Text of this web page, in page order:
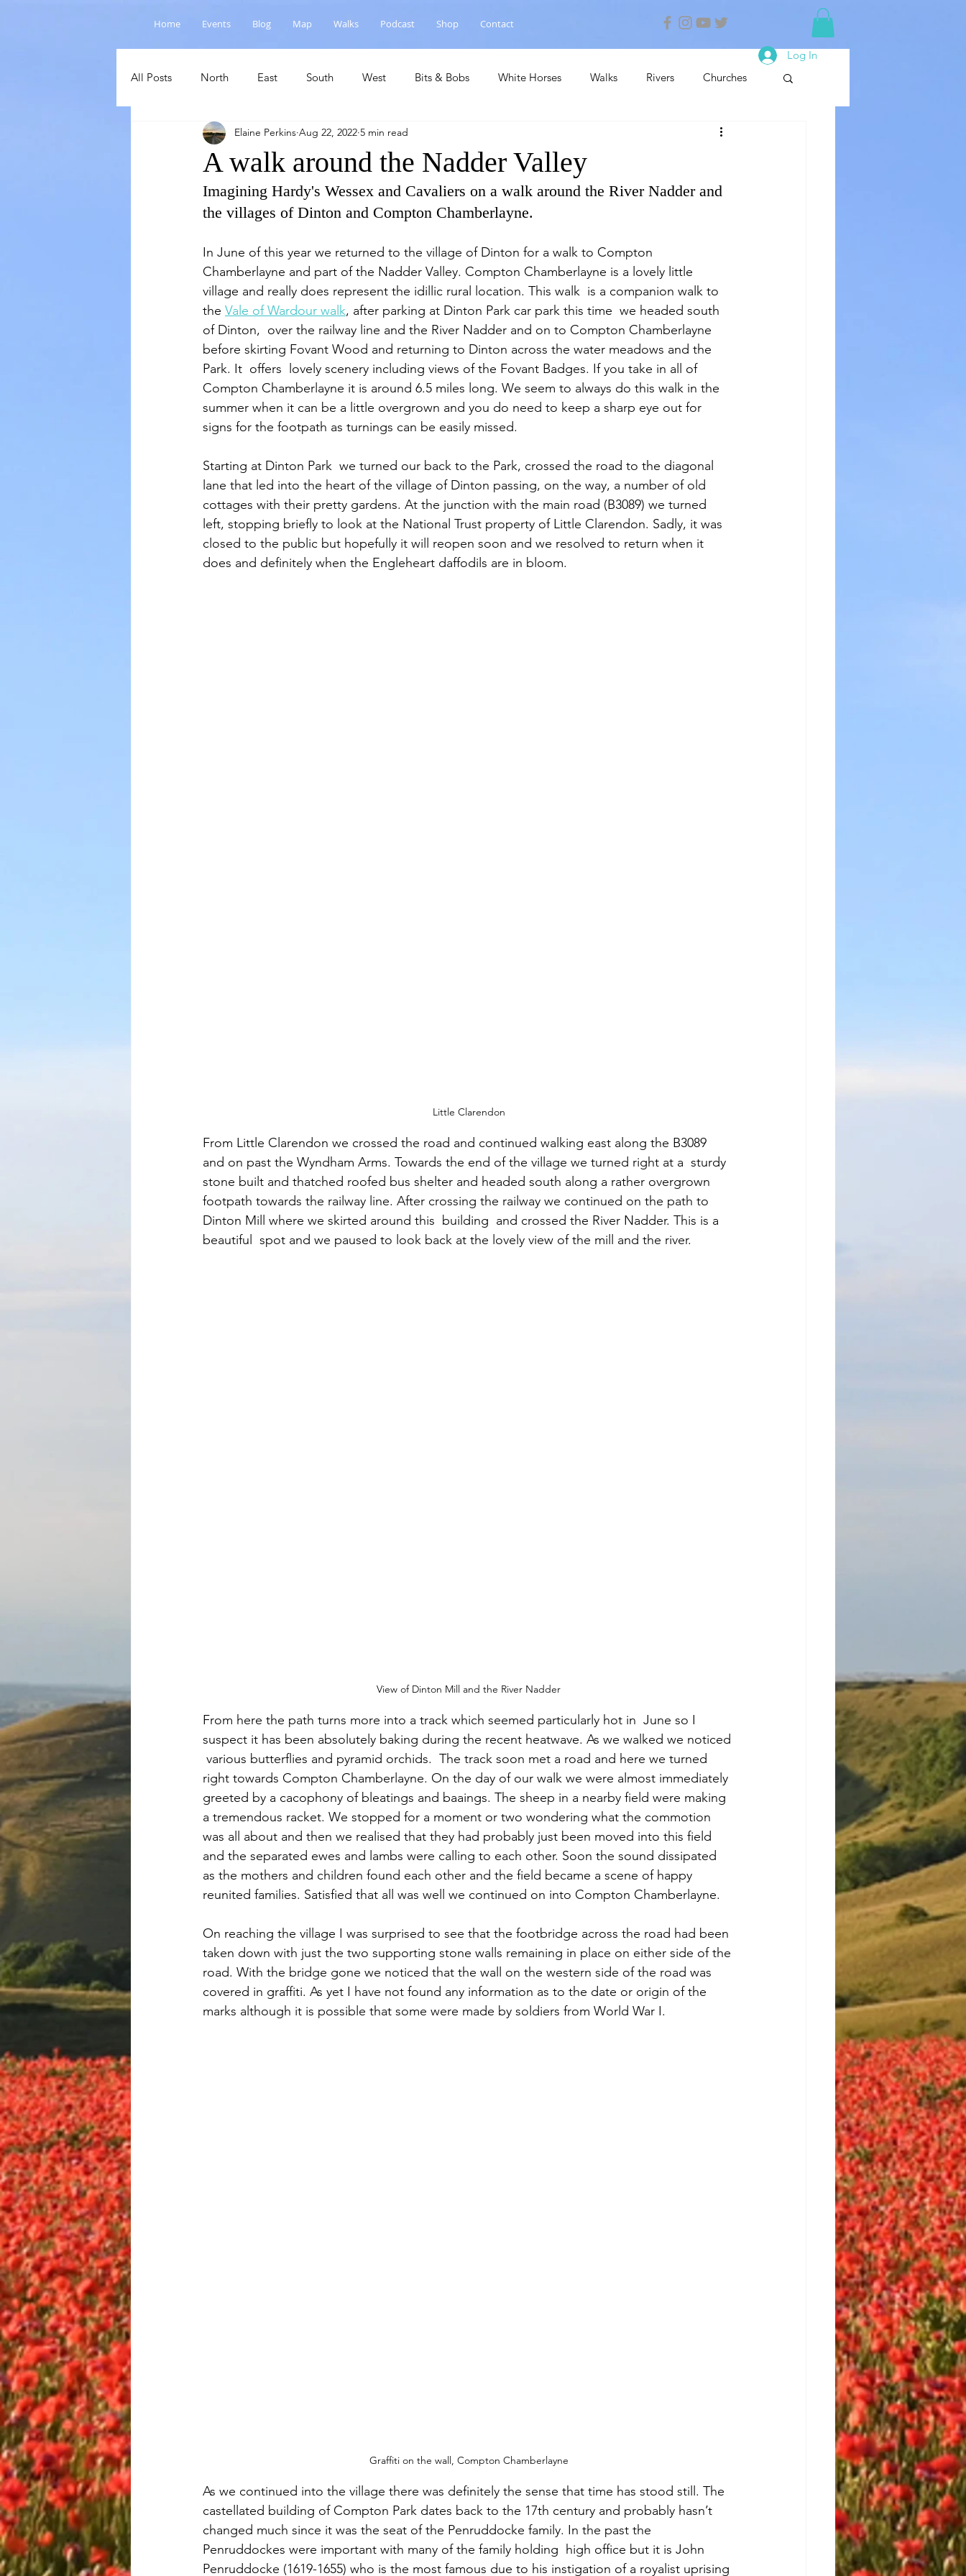
Home Events Blog Map Walks Podcast Shop Contact
Log In
All Posts
North East South West Bits & Bobs White Horses Walks Rivers Churches
Salisbury Plain Cranborne Chase National Landscape Nature Reserve
A walk around the Nadder Valley
Elaine Perkins Aug 22, 2022 5 min read
Imagining Hardy's Wessex and Cavaliers on a walk around the River Nadder and
the villages of Dinton and Compton Chamberlayne.
In June of this year we returned to the village of Dinton for a walk to Compton
Chamberlayne and part of the Nadder Valley. Compton Chamberlayne is a lovely little
village and really does represent the idillic rural location. This walk  is a companion walk to
the Vale of Wardour walk, after parking at Dinton Park car park this time  we headed south
of Dinton,  over the railway line and the River Nadder and on to Compton Chamberlayne
before skirting Fovant Wood and returning to Dinton across the water meadows and the
Park. It  offers  lovely scenery including views of the Fovant Badges. If you take in all of
Compton Chamberlayne it is around 6.5 miles long. We seem to always do this walk in the
summer when it can be a little overgrown and you do need to keep a sharp eye out for
signs for the footpath as turnings can be easily missed.
Starting at Dinton Park  we turned our back to the Park, crossed the road to the diagonal
lane that led into the heart of the village of Dinton passing, on the way, a number of old
cottages with their pretty gardens. At the junction with the main road (B3089) we turned
left, stopping briefly to look at the National Trust property of Little Clarendon. Sadly, it was
closed to the public but hopefully it will reopen soon and we resolved to return when it
does and definitely when the Engleheart daffodils are in bloom.
Little Clarendon
From Little Clarendon we crossed the road and continued walking east along the B3089
and on past the Wyndham Arms. Towards the end of the village we turned right at a  sturdy
stone built and thatched roofed bus shelter and headed south along a rather overgrown
footpath towards the railway line. After crossing the railway we continued on the path to
Dinton Mill where we skirted around this  building  and crossed the River Nadder. This is a
beautiful  spot and we paused to look back at the lovely view of the mill and the river.
View of Dinton Mill and the River Nadder
From here the path turns more into a track which seemed particularly hot in  June so I
suspect it has been absolutely baking during the recent heatwave. As we walked we noticed
various butterflies and pyramid orchids.  The track soon met a road and here we turned
right towards Compton Chamberlayne. On the day of our walk we were almost immediately
greeted by a cacophony of bleatings and baaings. The sheep in a nearby field were making
a tremendous racket. We stopped for a moment or two wondering what the commotion
was all about and then we realised that they had probably just been moved into this field
and the separated ewes and lambs were calling to each other. Soon the sound dissipated
as the mothers and children found each other and the field became a scene of happy
reunited families. Satisfied that all was well we continued on into Compton Chamberlayne.
On reaching the village I was surprised to see that the footbridge across the road had been
taken down with just the two supporting stone walls remaining in place on either side of the
road. With the bridge gone we noticed that the wall on the western side of the road was
covered in graffiti. As yet I have not found any information as to the date or origin of the
marks although it is possible that some were made by soldiers from World War I.
Graffiti on the wall, Compton Chamberlayne
As we continued into the village there was definitely the sense that time has stood still. The
castellated building of Compton Park dates back to the 17th century and probably hasn’t
changed much since it was the seat of the Penruddocke family. In the past the
Penruddockes were important with many of the family holding  high office but it is John
Penruddocke (1619-1655) who is the most famous due to his instigation of a royalist uprising